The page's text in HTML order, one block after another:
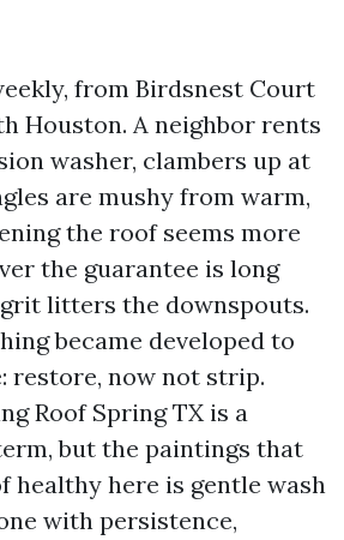
from Birdsnest Court
Houston. A neighbor rents
washer, clambers up at
are mushy from warm,
the roof seems more
the guarantee is long
litters the downspouts.
became developed to
restore, now not strip.
Roof Spring TX is a
but the paintings that
healthy here is gentle wash
with persistence,